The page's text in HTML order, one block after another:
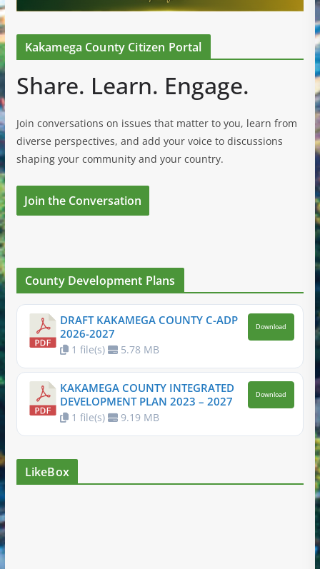
Kakamega County Citizen Portal
Share. Learn. Engage.
Join conversations on issues that matter to you, learn from
diverse perspectives, and add your voice to discussions
shaping your community and your country.
Join the Conversation
County Development Plans
DRAFT KAKAMEGA COUNTY C-ADP
2026-2027
1 file(s) 5.78 MB
Download
KAKAMEGA COUNTY INTEGRATED
DEVELOPMENT PLAN 2023 – 2027
1 file(s) 9.19 MB
Download
LikeBox